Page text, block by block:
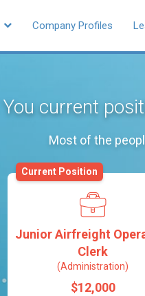
Company Profiles
You current
Most of the
Junior Airfreight
Clerk
(Administration)
$12,000
Current Position